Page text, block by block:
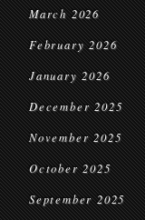
March 2026
February 2026
January 2026
December 2025
November 2025
October 2025
September 2025